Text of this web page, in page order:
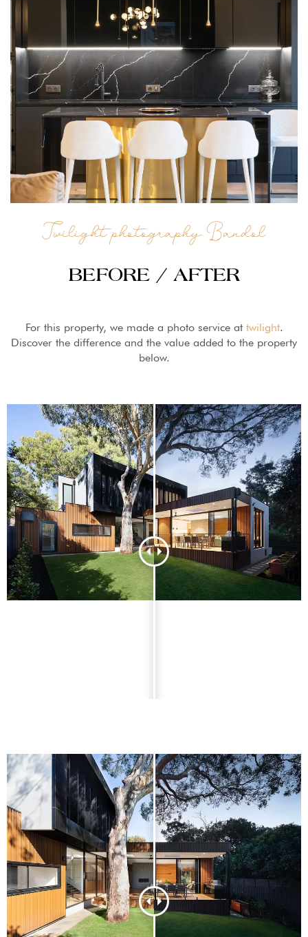
Twilight photography Bandol
BEFORE / AFTER
For this property, we made a photo service at twilight.
Discover the difference and the value added to the property
below.